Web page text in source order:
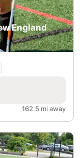
England
162.5 mi away